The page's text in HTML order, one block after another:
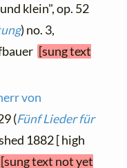
klein", op. 52
) no. 3,
[sung text
von
(Fünf Lieder für
1882 [ high
[sung text not yet